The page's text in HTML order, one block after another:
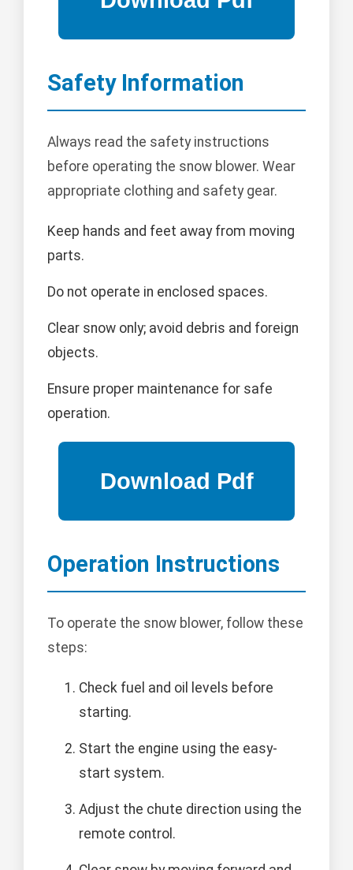
Safety Information
Always read the safety instructions
before operating the snow blower. Wear
appropriate clothing and safety gear.
Keep hands and feet away from moving
parts.
Do not operate in enclosed spaces.
Clear snow only; avoid debris and foreign
objects.
Ensure proper maintenance for safe
operation.
Operation Instructions
To operate the snow blower, follow these
steps:
Check fuel and oil levels before
starting.
Start the engine using the easy-
start system.
Adjust the chute direction using the
remote control.